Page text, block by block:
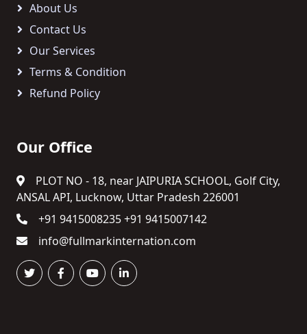
About Us
Contact Us
Our Services
Terms & Condition
Refund Policy
Our Office
PLOT NO - 18, near JAIPURIA SCHOOL, Golf City,
ANSAL API, Lucknow, Uttar Pradesh 226001
+91 9415008235 +91 9415007142
info@fullmarkinternation.com